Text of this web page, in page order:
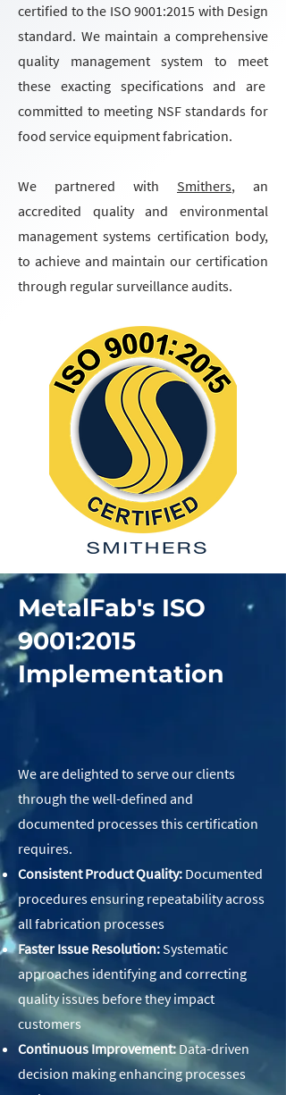
certified to the ISO 9001:2015 with Design
standard. We maintain a comprehensive
quality management system to meet
these exacting specifications and are
committed to meeting NSF standards for
food service equipment fabrication.
We partnered with Smithers, an
accredited quality and environmental
management systems certification body,
to achieve and maintain our certification
through regular surveillance audits.
MetalFab's ISO
9001:2015
Implementation
We are delighted to serve our clients
through the well-defined and
documented processes this certification
requires.
Consistent Product Quality: Documented
procedures ensuring repeatability across
all fabrication processes
Faster Issue Resolution:Systematic
approaches identifying and correcting
quality issues before they impact
customers
Continuous Improvement:Data-driven
decision making enhancing processes